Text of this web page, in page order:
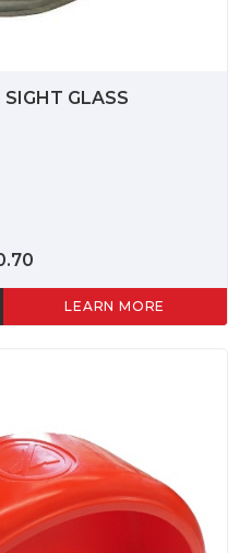
SIGHT GLASS
LEARN MORE